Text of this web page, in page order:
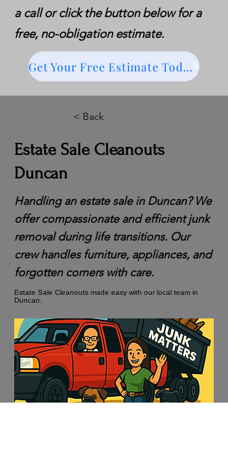
a call or click the button below for a
free, no-obligation estimate.
Get Your Free Estimate Today
< Back
Estate Sale Cleanouts
Duncan
Handling an estate sale in Duncan? We
offer compassionate and efficient junk
removal during life transitions. Our
crew handles furniture, appliances, and
forgotten corners with care.
Estate Sale Cleanouts made easy with our local team in
Duncan.